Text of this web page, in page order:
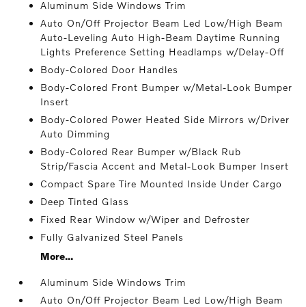
Aluminum Side Windows Trim
Auto On/Off Projector Beam Led Low/High Beam
Auto-Leveling Auto High-Beam Daytime Running
Lights Preference Setting Headlamps w/Delay-Off
Body-Colored Door Handles
Body-Colored Front Bumper w/Metal-Look Bumper
Insert
Body-Colored Power Heated Side Mirrors w/Driver
Auto Dimming
Body-Colored Rear Bumper w/Black Rub
Strip/Fascia Accent and Metal-Look Bumper Insert
Compact Spare Tire Mounted Inside Under Cargo
Deep Tinted Glass
Fixed Rear Window w/Wiper and Defroster
Fully Galvanized Steel Panels
More...
Aluminum Side Windows Trim
Auto On/Off Projector Beam Led Low/High Beam